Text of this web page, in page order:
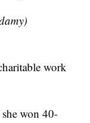
work
won 40-